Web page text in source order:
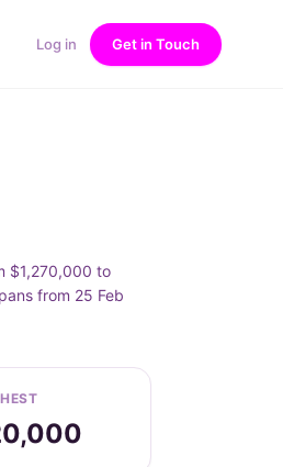
Log in Get in Touch
$1,270,000 to
from 25 Feb